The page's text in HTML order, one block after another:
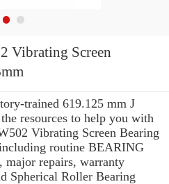
Vibrating Screen
trained 619.125 mm J
resources to help you with
Vibrating Screen Bearing
routine BEARING
major repairs, warranty
Spherical Roller Bearing